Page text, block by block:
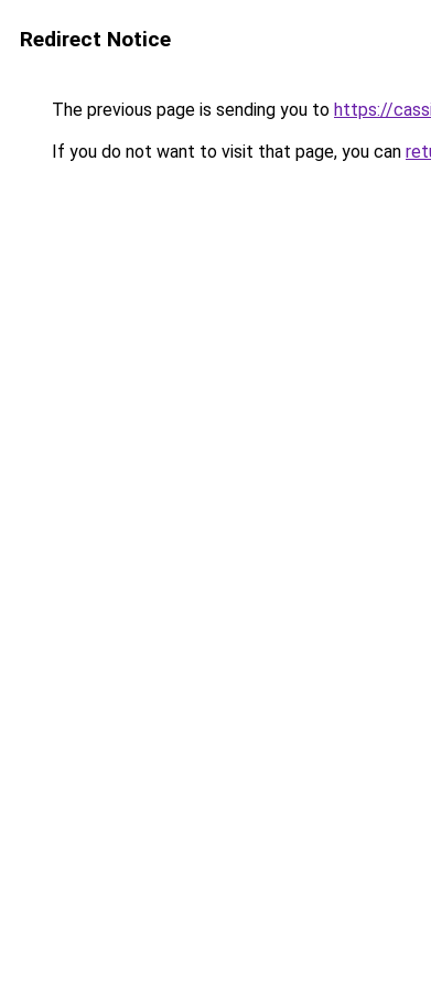
Redirect Notice
The previous page is sending you to https://
If you do not want to visit that page, you can